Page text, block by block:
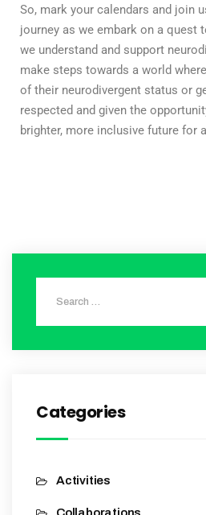
So, mark your calendars and join
journey as we embark on a quest
we understand and support
make steps towards a world
of their neurodivergent status or
respected and given the
brighter, more inclusive future for
Categories
Activities
Collaborations